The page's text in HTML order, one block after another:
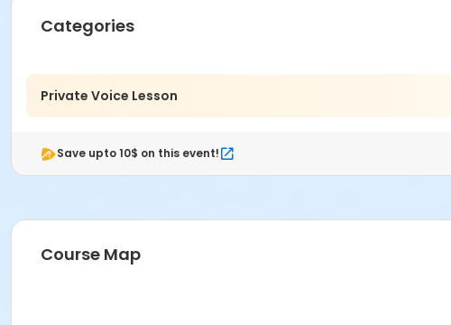
Categories
Private Voice Lesson
Save upto 10$ on this event!
Course Map